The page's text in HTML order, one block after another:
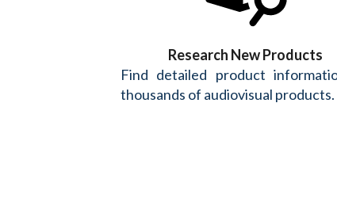
Research New Products
Find detailed product
thousands of audiovisual products.